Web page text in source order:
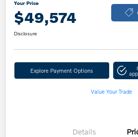
Your Price
$49,574
Disclosure
Explore Payment Options
Value Your Trade
Details